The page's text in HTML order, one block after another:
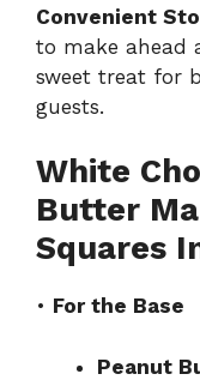
Convenient
to make ahead
sweet treat for
guests.
White
Butter
Squares
• For the Base
Peanut